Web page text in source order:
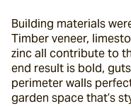
Building materials
Timber veneer,
zinc all contribute to
end result is bold,
perimeter walls
garden space that’s